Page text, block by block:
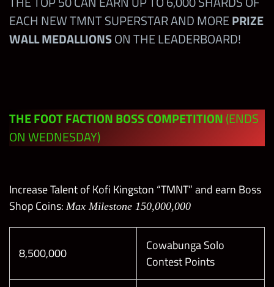
None 1-6
5SS
5SG 11
13
EACH NEW TMNT SUPERSTAR AND MOREPRIZE
WALL MEDALLIONSON THE LEADERBOARD!
THE FOOT FACTION BOSS COMPETITION(ENDS
ON WEDNESDAY)
Increase Talent of Kofi Kingston “TMNT” and earn Boss
Shop Coins: Max Milestone 150,000,000
8,500,000
Cowabunga Solo
Contest Points